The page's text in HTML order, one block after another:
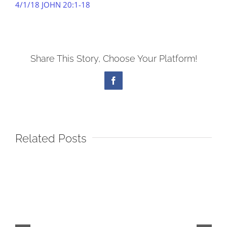
4/1/18 JOHN 20:1-18
Share This Story, Choose Your Platform!
Facebook
Related Posts